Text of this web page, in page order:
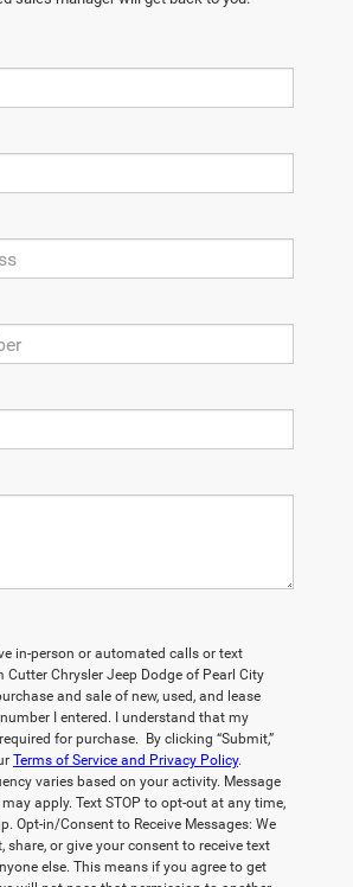
in-person or automated calls or text
Cutter Chrysler Jeep Dodge of Pearl City
and sale of new, used, and lease
I entered. I understand that my
for purchase. By clicking “Submit,”
Terms of Service and Privacy Policy.
varies based on your activity. Message
apply. Text STOP to opt-out at any time,
Opt-in/Consent to Receive Messages: We
share, or give your consent to receive text
else. This means if you agree to get